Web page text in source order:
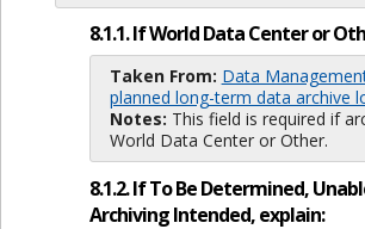
8.1.1. If World Data Center or
Taken From: Data
planned long-term data archive
Notes: This field is required if
World Data Center or Other.
8.1.2. If To Be Determined,
Archiving Intended, explain: